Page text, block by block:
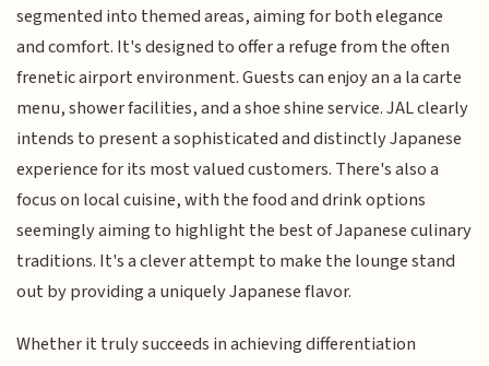
segmented into themed areas, aiming for both elegance
and comfort. It's designed to offer a refuge from the often
frenetic airport environment. Guests can enjoy an a la carte
menu, shower facilities, and a shoe shine service. JAL clearly
intends to present a sophisticated and distinctly Japanese
experience for its most valued customers. There's also a
focus on local cuisine, with the food and drink options
seemingly aiming to highlight the best of Japanese culinary
traditions. It's a clever attempt to make the lounge stand
out by providing a uniquely Japanese flavor.
Whether it truly succeeds in achieving differentiation